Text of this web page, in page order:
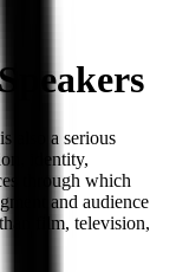
also a serious
identity,
through which
and audience
film, television,